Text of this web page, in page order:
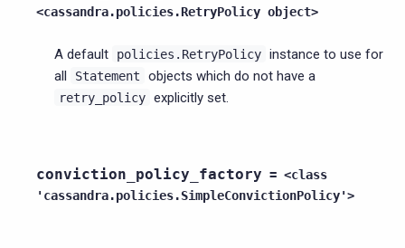
<cassandra.policies.RetryPolicy object>
A default policies.RetryPolicy instance to use for
all
Statement objects which do not have a
retry_policy explicitly set.
conviction_policy_factory = <class
'cassandra.policies.SimpleConvictionPolicy'>